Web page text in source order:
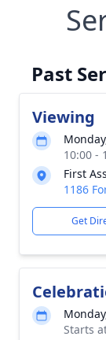
Past
Viewing
10:00 -
First
1186
Get
Starts